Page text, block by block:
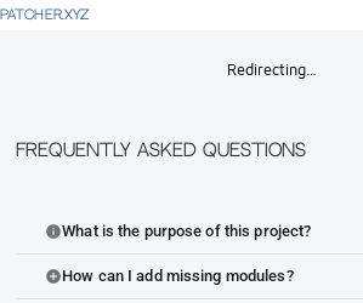
PATCHER.XYZ
Redirecting…
Frequently Asked Questions
infoWhat is the purpose of this project?
add_circleHow can I add missing modules?